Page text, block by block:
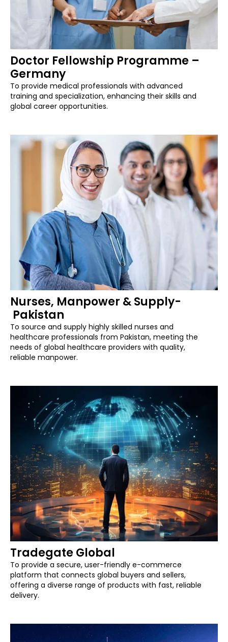
Doctor Fellowship Programme –
Germany
To provide medical professionals with advanced
training and specialization, enhancing their skills and
global career opportunities.
Nurses, Manpower & Supply-
Pakistan
To source and supply highly skilled nurses and
healthcare professionals from Pakistan, meeting the
needs of global healthcare providers with quality,
reliable manpower.
Tradegate Global
To provide a secure, user-friendly e-commerce
platform that connects global buyers and sellers,
offering a diverse range of products with fast, reliable
delivery.